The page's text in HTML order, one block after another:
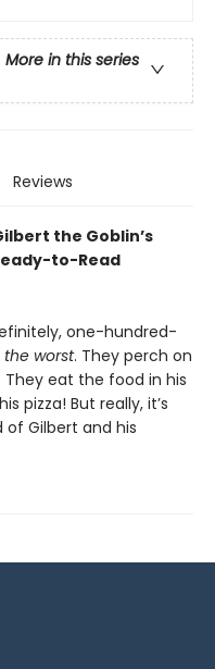
More in this series
Reviews
the Goblin’s
to-Read
one-hundred-
the worst. They perch on
They eat the food in his
pizza! But really, it’s
of Gilbert and his